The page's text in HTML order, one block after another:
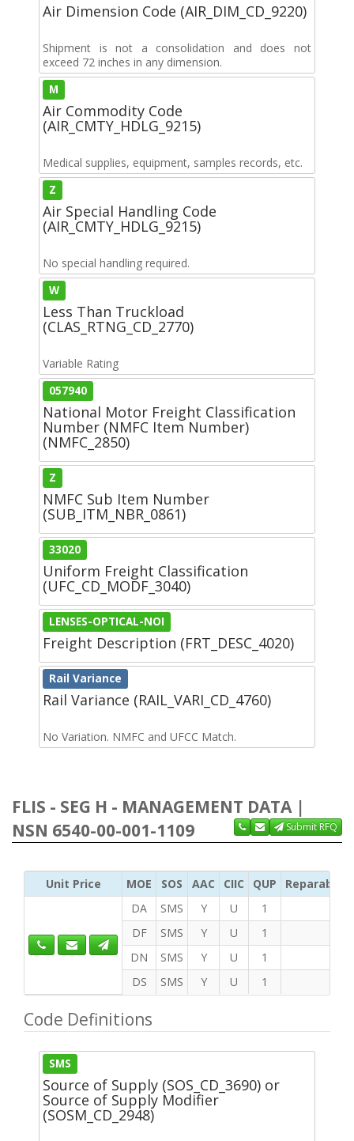
Air Dimension Code (AIR_DIM_CD_9220)
Shipment is not a consolidation and does not
exceed 72 inches in any dimension.
M
Air Commodity Code
(AIR_CMTY_HDLG_9215)
Medical supplies, equipment, samples records, etc.
Z
Air Special Handling Code
(AIR_CMTY_HDLG_9215)
No special handling required.
W
Less Than Truckload
(CLAS_RTNG_CD_2770)
Variable Rating
057940
National Motor Freight Classification
Number (NMFC Item Number)
(NMFC_2850)
Z
NMFC Sub Item Number
(SUB_ITM_NBR_0861)
33020
Uniform Freight Classification
(UFC_CD_MODF_3040)
LENSES-OPTICAL-NOI
Freight Description (FRT_DESC_4020)
Rail Variance
Rail Variance (RAIL_VARI_CD_4760)
No Variation. NMFC and UFCC Match.
FLIS - SEG H - MANAGEMENT DATA |
NSN 6540-00-001-1109
Submit RFQ
Unit Price MOE SOS AAC CIIC QUP
Reparability
DA
SMS Y U
1
DF
SMS Y U
1
DN
SMS Y U
1
DS
SMS Y U 1
Code Definitions
SMS
Source of Supply (SOS_CD_3690) or
Source of Supply Modifier
(SOSM_CD_2948)